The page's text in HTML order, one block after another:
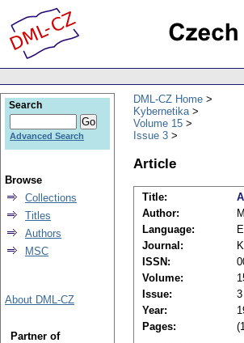
DML-CZ Home
Kybernetika
Volume 15
Issue 3
Article
Title:
Author:
Language:
Journal:
ISSN:
Volume:
Issue:
3
Year:
Pages:
Search
Advanced Search
Browse
Collections
Titles
Authors
MSC
About DML-CZ
Partner of